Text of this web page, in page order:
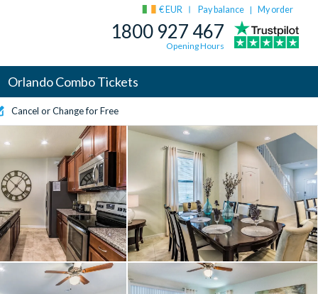
€ EUR Pay balance | My order
1800 927 467
Opening Hours
Orlando Combo Tickets
Cancel or Change for Free